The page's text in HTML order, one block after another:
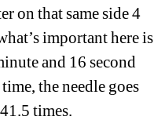
on that same side 4
important here is
and 16 second
the needle goes
times.